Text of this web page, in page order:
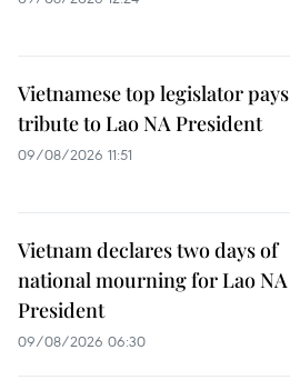
Vietnamese top legislator pays
tribute to Lao NA President
09/08/2026 11:51
Vietnam declares two days of
national mourning for Lao NA
President
09/08/2026 06:30